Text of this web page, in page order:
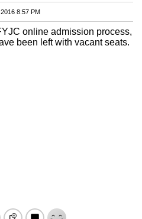
8:57 PM
online admission process,
been left with vacant seats.